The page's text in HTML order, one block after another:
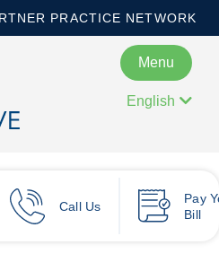
PRACTICE NETWORK
Menu
English
Call Us
Pay
Bill